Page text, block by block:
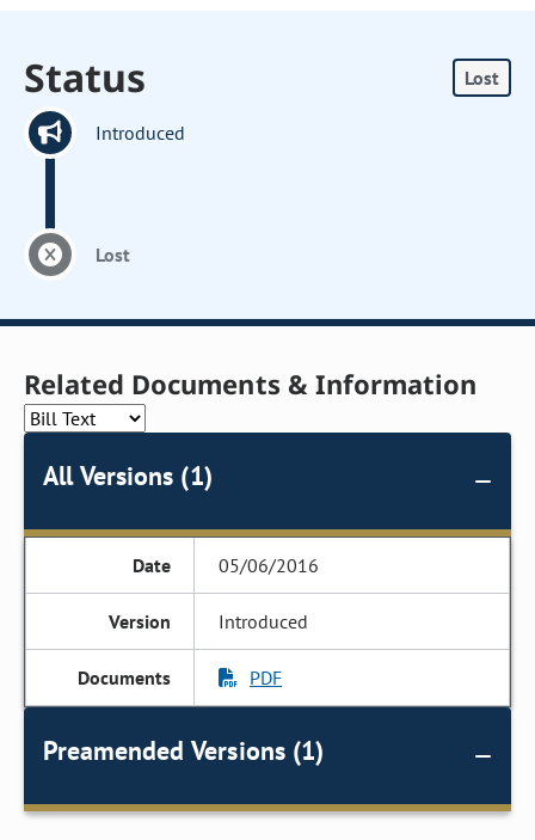
Status Lost
Introduced
Lost
Related Documents & Information
All Versions (1)
05/06/2016
Introduced
PDF
Preamended Versions (1)